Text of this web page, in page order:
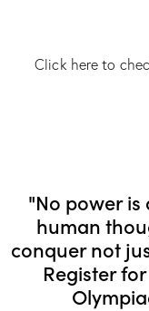
Click here to
"No power
human
conquer not
Register